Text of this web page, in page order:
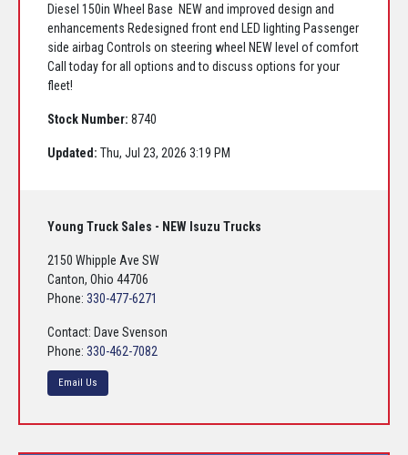
Diesel 150in Wheel Base NEW and improved design and
enhancements Redesigned front end LED lighting Passenger
side airbag Controls on steering wheel NEW level of comfort
Call today for all options and to discuss options for your
fleet!
Stock Number: 8740
Updated: Thu, Jul 23, 2026 3:19 PM
Young Truck Sales - NEW Isuzu Trucks
2150 Whipple Ave SW
Canton, Ohio 44706
Phone: 330-477-6271
Contact: Dave Svenson
Phone: 330-462-7082
Email Us